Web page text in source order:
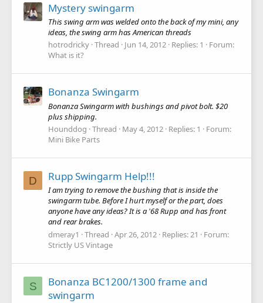
Mystery swingarm
This swing arm was welded onto the back of my mini, any
ideas, the swing arm has American threads
hotrodricky Thread Jun 14, 2012 Replies: 1
Forum:
What is it?
Bonanza Swingarm
Bonanza Swingarm with bushings and pivot bolt. $20
plus shipping.
Hounddog Thread May 4, 2012 Replies: 1
Forum:
Mini Bike Parts
D Rupp Swingarm Help!!!
I am trying to remove the bushing that is inside the
swingarm tube. Before I hurt myself or the part, does
anyone have any ideas? It is a '68 Rupp and has front
and rear brakes.
dmeray1
Thread Apr 26, 2012 Replies: 21
Forum:
Strictly US Vintage
S
Bonanza BC1200/1300 frame and
swingarm